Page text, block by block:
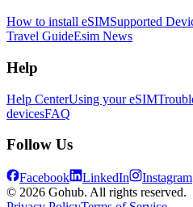
How to install eSIMSupported
Travel GuideEsim News
Help
Help CenterUsing your eSIM
devicesFAQ
Follow Us
Facebook LinkedIn Instagram
© 2026 Gohub. All rights reserved.